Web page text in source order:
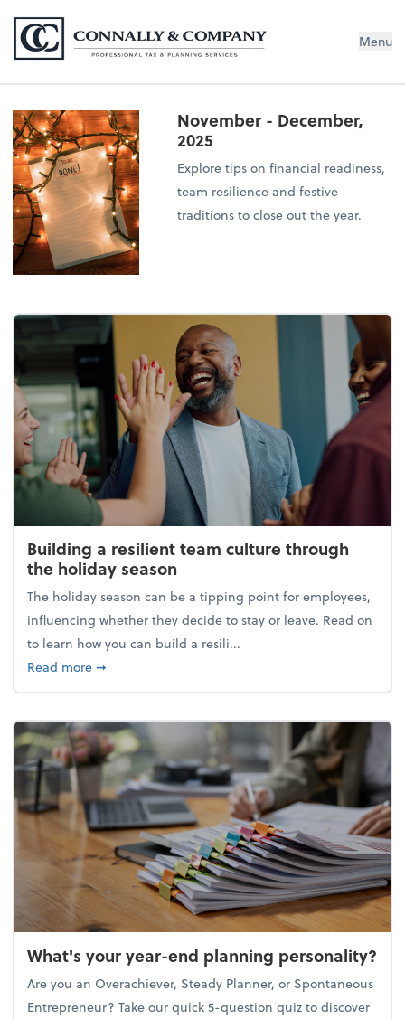
Connally & Company, LLC Menu
November - December,
2025
Explore tips on financial readiness,
team resilience and festive
traditions to close out the year.
Building a resilient team culture through
the holiday season
The holiday season can be a tipping point for employees,
influencing whether they decide to stay or leave. Read on
to learn how you can build a resili...
Read moreabout Building a resilient team culture through
➞
What's your year-end planning personality?
Are you an Overachiever, Steady Planner, or Spontaneous
Entrepreneur? Take our quick 5-question quiz to discover